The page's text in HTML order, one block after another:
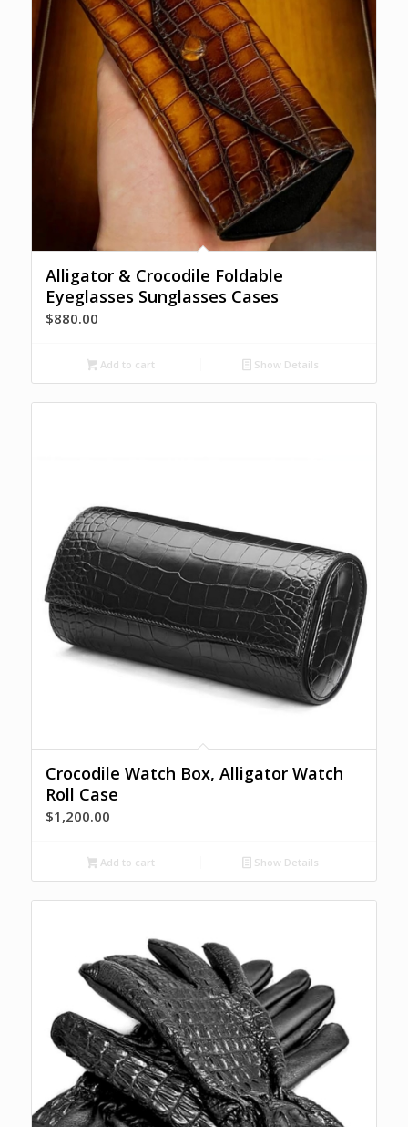
Alligator & Crocodile Foldable
Eyeglasses Sunglasses Cases
$880.00
Add to cart Show Details
Crocodile Watch Box, Alligator Watch
Roll Case
$1,200.00
Add to cart Show Details